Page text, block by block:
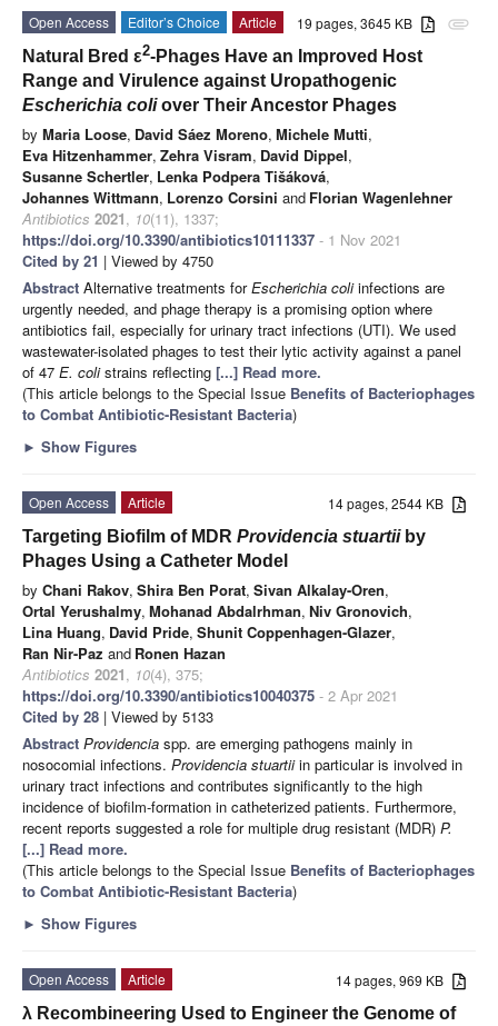
attachment
19 pages, 3645 KB
Open Access Editor’s Choice
Article
Natural Bred ε2-Phages Have an Improved Host
Range and Virulence against Uropathogenic
Escherichia coliover Their Ancestor Phages
by Maria Loose, David Sáez Moreno, Michele Mutti,
Eva Hitzenhammer, Zehra Visram, David Dippel,
Susanne Schertler, Lenka Podpera Tišáková,
Johannes Wittmann, Lorenzo Corsini and Florian Wagenlehner
Antibiotics 2021, 10(11), 1337;
https://doi.org/10.3390/antibiotics10111337 - 1 Nov 2021
Cited by 21 | Viewed by 4750
Abstract Alternative treatments forEscherichia coliinfections are
urgently needed, and phage therapy is a promising option where
antibiotics fail, especially for urinary tract infections (UTI). We used
wastewater-isolated phages to test their lytic activity against a panel
of 47 E. colistrains reflecting [...] Read more.
(This article belongs to the Special Issue Benefits of Bacteriophages
to Combat Antibiotic-Resistant Bacteria)
► Show Figures
14 pages, 2544 KB
Open Access
Article
Targeting Biofilm of MDR Providencia stuartiiby
Phages Using a Catheter Model
by Chani Rakov, Shira Ben Porat, Sivan Alkalay-Oren,
Ortal Yerushalmy, Mohanad Abdalrhman, Niv Gronovich,
Lina Huang, David Pride, Shunit Coppenhagen-Glazer,
Ran Nir-Paz and Ronen Hazan
Antibiotics 2021, 10(4), 375;
https://doi.org/10.3390/antibiotics10040375 - 2 Apr 2021
Cited by 28 | Viewed by 5133
Abstract Providencia spp. are emerging pathogens mainly in
nosocomial infections. Providencia stuartiiin particular is involved in
urinary tract infections and contributes significantly to the high
incidence of biofilm-formation in catheterized patients. Furthermore,
recent reports suggested a role for multiple drug resistant (MDR) P.
[...] Read more.
(This article belongs to the Special Issue Benefits of Bacteriophages
to Combat Antibiotic-Resistant Bacteria)
► Show Figures
14 pages, 969 KB
Open Access
Article
λ Recombineering Used to Engineer the Genome of